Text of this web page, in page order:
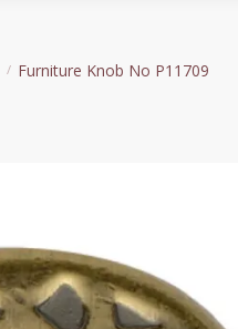
/ Furniture Knob No P11709